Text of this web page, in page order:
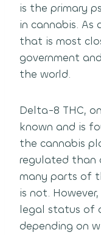
is the primary
in cannabis. As
that is most
government
the world.
Delta-8 THC,
known and is
the cannabis
regulated than
many parts of
is not.
legal status of
depending on